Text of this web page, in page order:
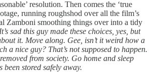
resolution. Then comes the ‘true
running roughshod over all the film’s
Zamboni smoothing things over into a tidy
It’s sad this guy made these choices, yes, but
it. Move along. Gee, isn’t it weird how a
a nice guy? That’s not supposed to happen.
from society. Go home and sleep
stored safely away.